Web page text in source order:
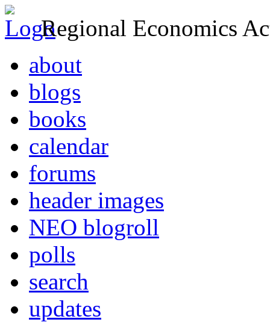
Regional Economics
about
blogs
books
calendar
forums
header images
NEO blogroll
polls
search
updates